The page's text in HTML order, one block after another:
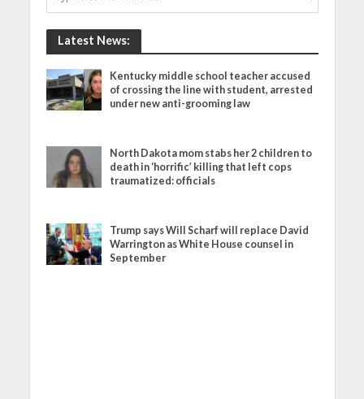
Latest News:
Kentucky middle school teacher accused
of crossing the line with student, arrested
under new anti-grooming law
North Dakota mom stabs her 2 children to
death in ‘horrific’ killing that left cops
traumatized: officials
Trump says Will Scharf will replace David
Warrington as White House counsel in
September